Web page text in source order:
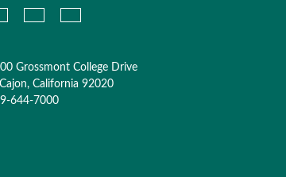
Grossmont College Drive
California 92020
644-7000